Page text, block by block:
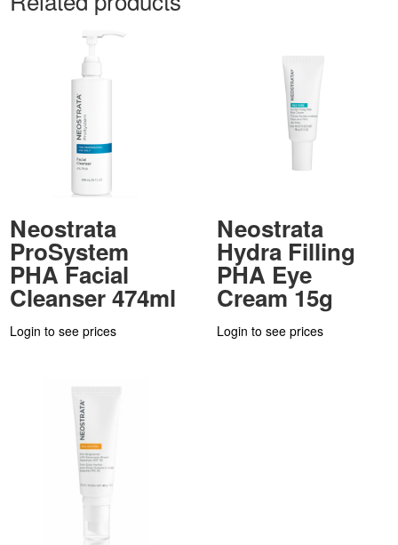
Neostrata
ProSystem
PHA Facial
Cleanser 474ml
Login to see prices
Neostrata
Hydra Filling
PHA Eye
Cream 15g
Login to see prices